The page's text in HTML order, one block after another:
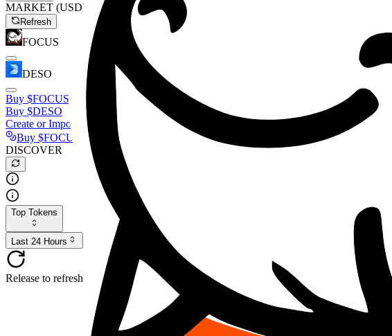
MARKET (USD)
Refresh
FOCUS
DESO
Buy $FOCUS
Buy $DESO
Create or Import Wallet
Buy $FOCUS
DISCOVER
Top Tokens
Last 24 Hours
Release to refresh...